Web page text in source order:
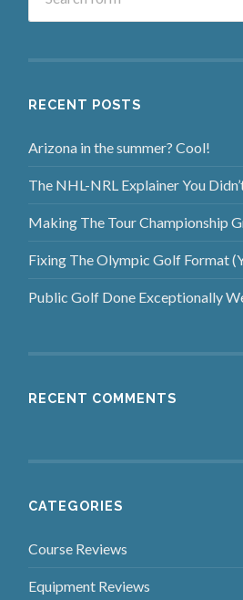
RECENT POSTS
Arizona in the summer? Cool!
The NHL-NRL Explainer You
Making The Tour Championship
Fixing The Olympic Golf Format
Public Golf Done Exceptionally
RECENT COMMENTS
CATEGORIES
Course Reviews
Equipment Reviews